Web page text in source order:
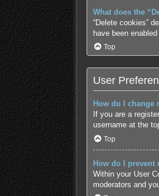
What does the
“Delete cookies”
have been
Top
User
How do I change
If you are a
username at the
Top
How do I
Within your User
moderators and